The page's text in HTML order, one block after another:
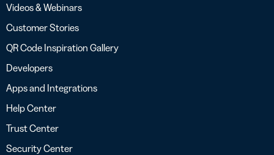
Videos & Webinars
Customer Stories
QR Code Inspiration Gallery
Developers
Apps and Integrations
Help Center
Trust Center
Security Center